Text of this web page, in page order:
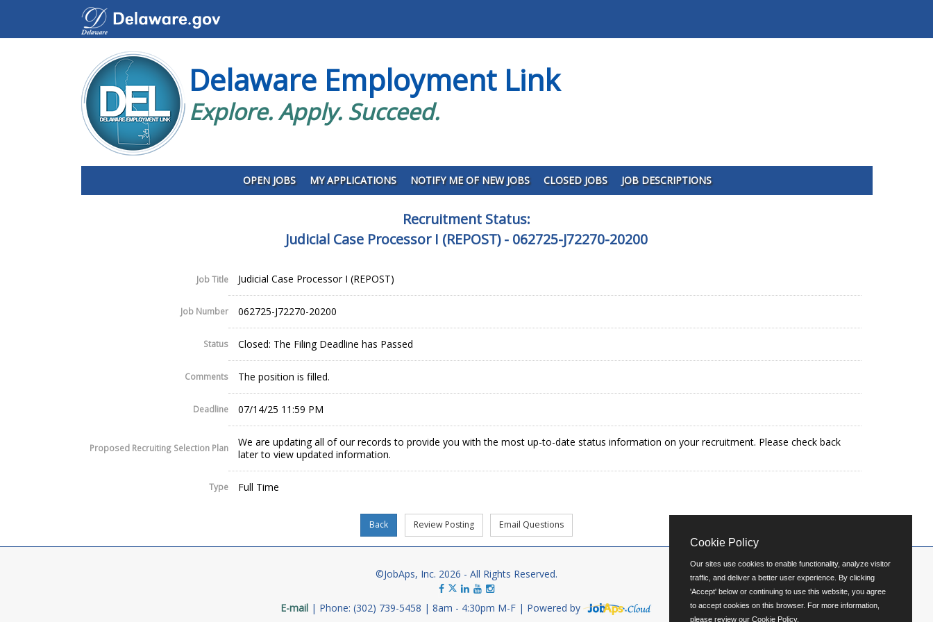
Delaware Employment Link
Explore. Apply. Succeed.
OPEN JOBS MY APPLICATIONS NOTIFY ME OF NEW JOBS CLOSED JOBS JOB DESCRIPTIONS
Recruitment Status:
Judicial Case Processor I (REPOST) - 062725-J72270-20200
Job Title Judicial Case Processor I (REPOST)
Job Number 062725-J72270-20200
Status Closed: The Filing Deadline has Passed
Comments The position is filled.
Deadline 07/14/25 11:59 PM
Proposed Recruiting Selection Plan
We are updating all of our records to provide you with the most up-to-date status information on your recruitment. Please check back
later to view updated information.
Type Full Time
©JobAps, Inc. 2026 - All Rights Reserved.
E-mail Phone: (302) 739-5458 8am - 4:30pm M-F Powered by
Cookie Policy
Our sites use cookies to enable functionality, analyze visitor
traffic, and deliver a better user experience. By clicking
'Accept' below or continuing to use this website, you agree
to accept cookies on this browser. For more information,
please review our Cookie Policy.